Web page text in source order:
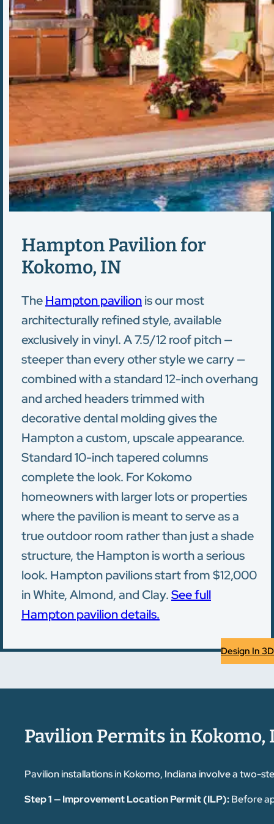
Hampton Pavilion for
Kokomo, IN
TheHampton pavilionis our most
architecturally refined style, available
exclusively in vinyl. A 7.5/12 roof pitch —
steeper than every other style we carry —
combined with a standard 12-inch overhang
and arched headers trimmed with
decorative dental molding gives the
Hampton a custom, upscale appearance.
Standard 10-inch tapered columns
complete the look. For Kokomo
homeowners with larger lots or properties
where the pavilion is meant to serve as a
true outdoor room rather than just a shade
structure, the Hampton is worth a serious
look. Hampton pavilions start from $12,000
in White, Almond, and Clay.See full
Hampton pavilion details.
Design In 3D
Pavilion Permits in Kokomo,
Pavilion installations in Kokomo, Indiana involve a two-
Step 1 — Improvement Location Permit (ILP):Before